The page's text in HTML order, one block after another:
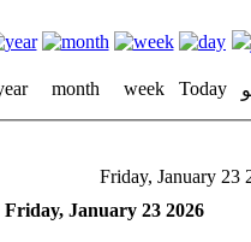
month week Today
Friday, January 23
Friday, January 23 2026